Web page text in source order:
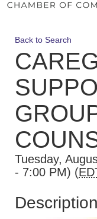
Back to Search
Tuesday,
- 7:00 PM) (
Description